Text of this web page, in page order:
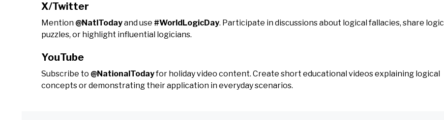
X/Twitter
Mention @NatlTodayand use #WorldLogicDay. Participate in discussions about logical fallacies, share logic
puzzles, or highlight influential logicians.
YouTube
Subscribe to @NationalTodayfor holiday video content. Create short educational videos explaining logical
concepts or demonstrating their application in everyday scenarios.